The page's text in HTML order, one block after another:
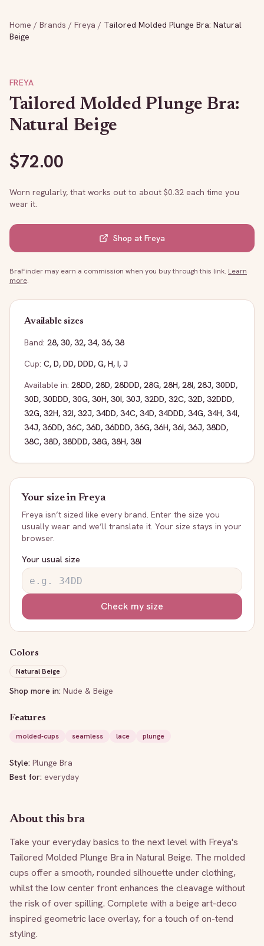
Home / Brands / Freya / Tailored Molded Plunge Bra: Natural
Beige
FREYA
Tailored Molded Plunge Bra:
Natural Beige
$72.00
Worn regularly, that works out to about $0.32 each time you
wear it.
Shop at Freya
BraFinder may earn a commission when you buy through this link. Learn
more.
Available sizes
Band: 28, 30, 32, 34, 36, 38
Cup: C, D, DD, DDD, G, H, I, J
Available in: 28DD, 28D, 28DDD, 28G, 28H, 28I, 28J, 30DD,
30D, 30DDD, 30G, 30H, 30I, 30J, 32DD, 32C, 32D, 32DDD,
32G, 32H, 32I, 32J, 34DD, 34C, 34D, 34DDD, 34G, 34H, 34I,
34J, 36DD, 36C, 36D, 36DDD, 36G, 36H, 36I, 36J, 38DD,
38C, 38D, 38DDD, 38G, 38H, 38I
Your size inFreya
Freya isn’t sized like every brand. Enter the size you
usually wear and we’ll translate it. Your size stays in your
browser.
Your usual size
Check my size
Colors
Natural Beige
Shop more in: Nude & Beige
Features
molded-cups
seamless lace plunge
Style: Plunge Bra
Best for: everyday
About this bra
Take your everyday basics to the next level with Freya's
Tailored Molded Plunge Bra in Natural Beige. The molded
cups offer a smooth, rounded silhouette under clothing,
whilst the low center front enhances the cleavage without
the risk of over spilling. Complete with a beige art-deco
inspired geometric lace overlay, for a touch of on-tend
styling.